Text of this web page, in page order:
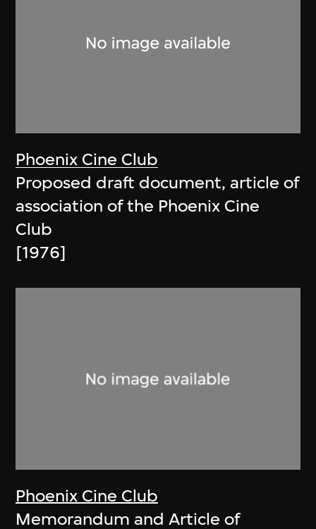
Phoenix Cine Club
Proposed draft document, article of
association of the Phoenix Cine
Club
[1976]
Phoenix Cine Club
Memorandum and Article of